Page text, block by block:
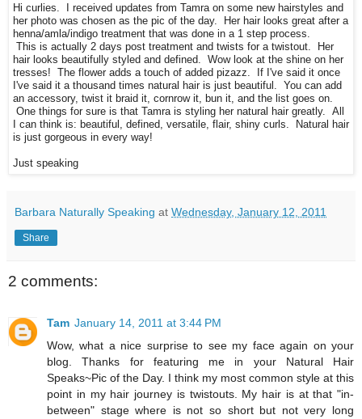
Hi curlies . I received updates from Tamra on some new hairstyles and
her photo was chosen as the pic of the day. Her hair looks great after a
henna/amla/indigo treatment that was done in a 1 step process.
This is actually 2 days post treatment and twists for a twistout . Her
hair looks beautifully styled and defined. Wow look at the shine on her
tresses! The flower adds a touch of added pizazz. If I've said it once
I've said it a thousand times natural hair is just beautiful. You can add
an accessory, twist it braid it, cornrow it, bun it, and the list goes on.
One things for sure is that Tamra is styling her natural hair greatly. All
I can think is: beautiful, defined, versatile, flair, shiny curls. Natural hair
is just gorgeous in every way!
Just speaking
Barbara Naturally Speaking at Wednesday, January 12, 2011
Share
2 comments:
Tam January 14, 2011 at 3:44 PM
Wow, what a nice surprise to see my face again on your
blog. Thanks for featuring me in your Natural Hair
Speaks~Pic of the Day. I think my most common style at this
point in my hair journey is twistouts. My hair is at that "in-
between" stage where is not so short but not very long